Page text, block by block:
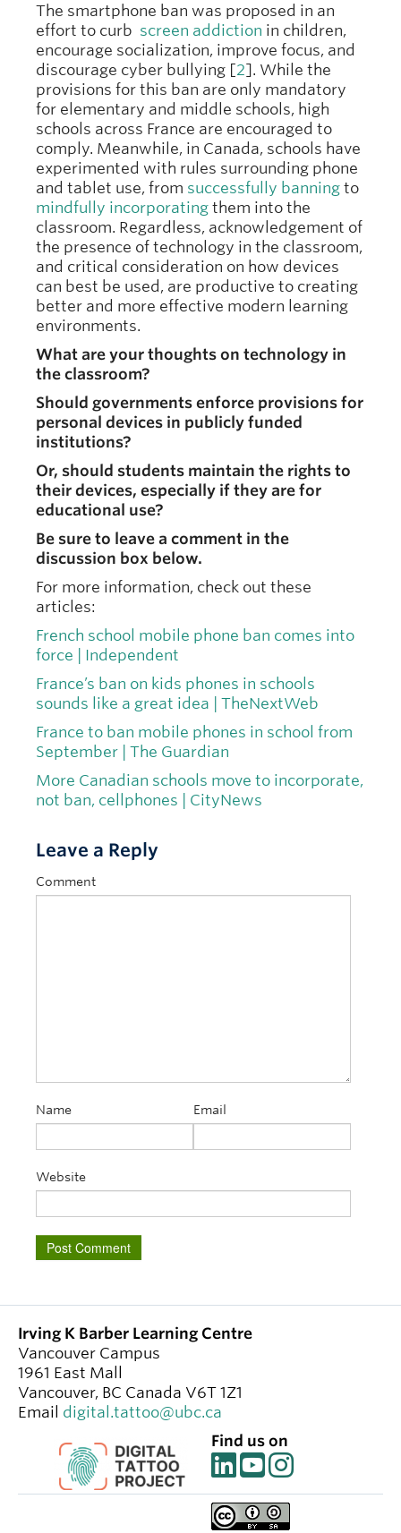
The smartphone ban was proposed in an
effort to curb screen addiction in children,
encourage socialization, improve focus, and
discourage cyber bullying [2]. While the
provisions for this ban are only mandatory
for elementary and middle schools, high
schools across France are encouraged to
comply. Meanwhile, in Canada, schools have
experimented with rules surrounding phone
and tablet use, from successfully banning to
mindfully incorporating them into the
classroom. Regardless, acknowledgement of
the presence of technology in the classroom,
and critical consideration on how devices
can best be used, are productive to creating
better and more effective modern learning
environments.
What are your thoughts on technology in
the classroom?
Should governments enforce provisions for
personal devices in publicly funded
institutions?
Or, should students maintain the rights to
their devices, especially if they are for
educational use?
Be sure to leave a comment in the
discussion box below.
For more information, check out these
articles:
French school mobile phone ban comes into
force | Independent
France’s ban on kids phones in schools
sounds like a great idea | TheNextWeb
France to ban mobile phones in school from
September | The Guardian
More Canadian schools move to incorporate,
not ban, cellphones | CityNews
Leave a Reply
Comment
Name Email
Website
Irving K Barber Learning Centre
Vancouver Campus
1961 East Mall
Vancouver, BC Canada V6T 1Z1
Email digital.tattoo@ubc.ca
Find us on